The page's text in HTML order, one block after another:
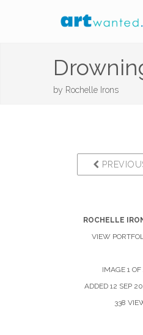
by Rochelle Irons
ROCHELLE
VIEW
IMAGE 1 OF
ADDED 12 SEP
338